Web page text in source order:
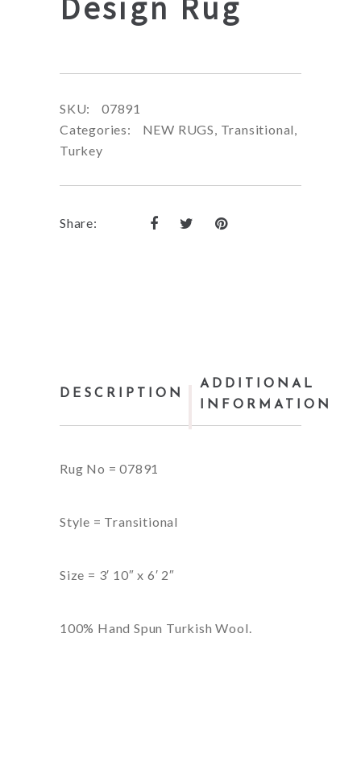
SKU:
07891
Categories:
NEW RUGS, Transitional,
Turkey
Share:
DESCRIPTION
ADDITIONAL
INFORMATION
Rug No = 07891
Style = Transitional
Size = 3′ 10″ x 6′ 2″
100% Hand Spun Turkish Wool.